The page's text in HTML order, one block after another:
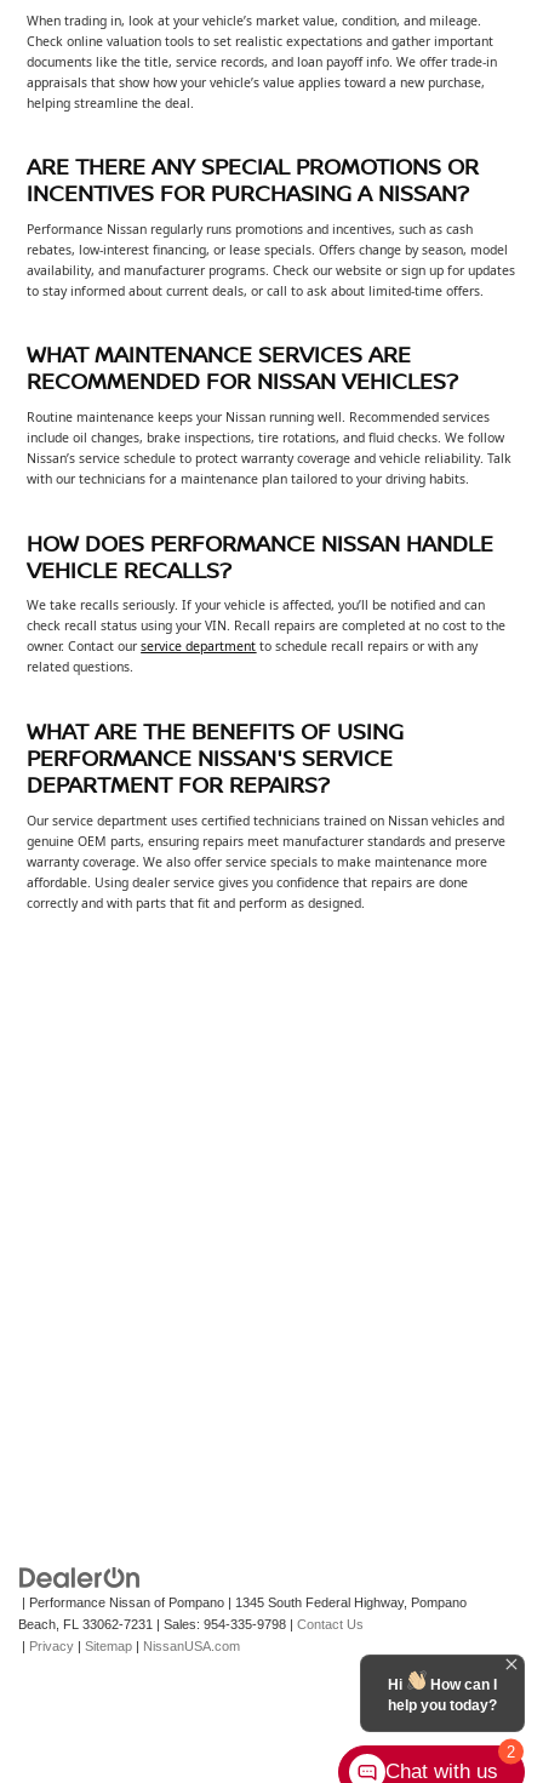
When trading in, look at your vehicle’s market value, condition, and mileage.
Check online valuation tools to set realistic expectations and gather important
documents like the title, service records, and loan payoff info. We offer trade-in
appraisals that show how your vehicle’s value applies toward a new purchase,
helping streamline the deal.
ARE THERE ANY SPECIAL PROMOTIONS OR
INCENTIVES FOR PURCHASING A NISSAN?
Performance Nissan regularly runs promotions and incentives, such as cash
rebates, low-interest financing, or lease specials. Offers change by season, model
availability, and manufacturer programs. Check our website or sign up for updates
to stay informed about current deals, or call to ask about limited-time offers.
WHAT MAINTENANCE SERVICES ARE
RECOMMENDED FOR NISSAN VEHICLES?
Routine maintenance keeps your Nissan running well. Recommended services
include oil changes, brake inspections, tire rotations, and fluid checks. We follow
Nissan’s service schedule to protect warranty coverage and vehicle reliability. Talk
with our technicians for a maintenance plan tailored to your driving habits.
HOW DOES PERFORMANCE NISSAN HANDLE
VEHICLE RECALLS?
We take recalls seriously. If your vehicle is affected, you’ll be notified and can
check recall status using your VIN. Recall repairs are completed at no cost to the
owner. Contact ourservice department to schedule recall repairs or with any
related questions.
WHAT ARE THE BENEFITS OF USING
PERFORMANCE NISSAN'S SERVICE
DEPARTMENT FOR REPAIRS?
Our service department uses certified technicians trained on Nissan vehicles and
genuine OEM parts, ensuring repairs meet manufacturer standards and preserve
warranty coverage. We also offer service specials to make maintenance more
affordable. Using dealer service gives you confidence that repairs are done
correctly and with parts that fit and perform as designed.
| Performance Nissan of Pompano | 1345 South Federal Highway, Pompano
Beach, FL 33062-7231 | Sales: 954-335-9798 | Contact Us
| Privacy | Sitemap | NissanUSA.com
2
Hi
How can I
help you today?
Chat with us